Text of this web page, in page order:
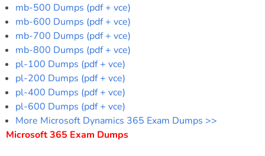
mb-500 Dumps (pdf + vce)
mb-600 Dumps (pdf + vce)
mb-700 Dumps (pdf + vce)
mb-800 Dumps (pdf + vce)
pl-100 Dumps (pdf + vce)
pl-200 Dumps (pdf + vce)
pl-400 Dumps (pdf + vce)
pl-600 Dumps (pdf + vce)
More Microsoft Dynamics 365 Exam Dumps >>
Microsoft 365 Exam Dumps